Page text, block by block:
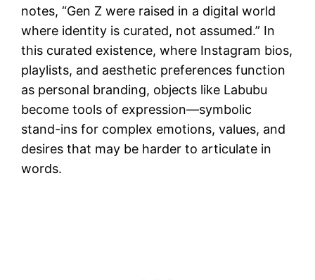
notes, “Gen Z were raised in a digital world
where identity is curated, not assumed.” In
this curated existence, where Instagram bios,
playlists, and aesthetic preferences function
as personal branding, objects like Labubu
become tools of expression—symbolic
stand-ins for complex emotions, values, and
desires that may be harder to articulate in
words.